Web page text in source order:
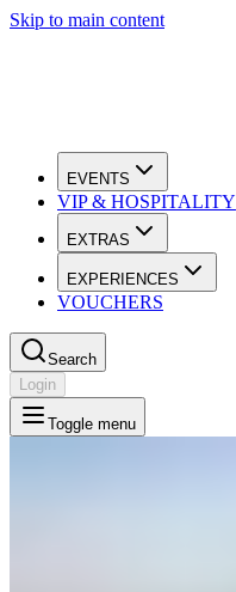
Skip to main content
EVENTS
VIP & HOSPITALITY
EXTRAS
EXPERIENCES
VOUCHERS
Search
Login
Toggle menu